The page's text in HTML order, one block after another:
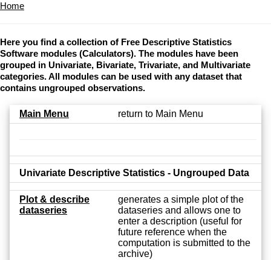
Home
Here you find a collection of Free Descriptive Statistics
Software modules (Calculators). The modules have been
grouped in Univariate, Bivariate, Trivariate, and Multivariate
categories. All modules can be used with any dataset that
contains ungrouped observations.
Main Menu return to Main Menu
Univariate Descriptive Statistics - Ungrouped Data
Plot & describe
dataseries
generates a simple plot of the
dataseries and allows one to
enter a description (useful for
future reference when the
computation is submitted to the
archive)